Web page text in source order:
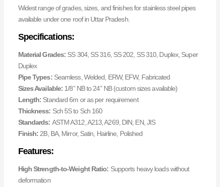
Widest range of grades, sizes, and finishes for stainless steel pipes
available under one roof in Uttar Pradesh.
Specifications:
Material Grades: SS 304, SS 316, SS 202, SS 310, Duplex, Super
Duplex
Pipe Types: Seamless, Welded, ERW, EFW, Fabricated
Sizes Available: 1/8” NB to 24” NB (custom sizes available)
Length: Standard 6m or as per requirement
Thickness: Sch 5S to Sch 160
Standards: ASTM A312, A213, A269, DIN, EN, JIS
Finish:2B, BA, Mirror, Satin, Hairline, Polished
Features:
High Strength-to-Weight Ratio: Supports heavy loads without
deformation